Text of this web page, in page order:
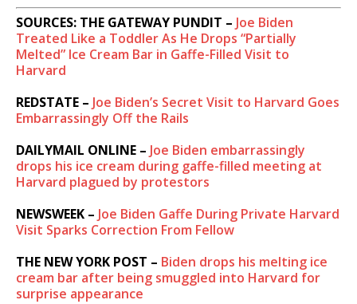
SOURCES: THE GATEWAY PUNDIT – Joe Biden
Treated Like a Toddler As He Drops “Partially
Melted” Ice Cream Bar in Gaffe-Filled Visit to
Harvard
REDSTATE – Joe Biden’s Secret Visit to Harvard Goes
Embarrassingly Off the Rails
DAILYMAIL ONLINE – Joe Biden embarrassingly
drops his ice cream during gaffe-filled meeting at
Harvard plagued by protestors
NEWSWEEK – Joe Biden Gaffe During Private Harvard
Visit Sparks Correction From Fellow
THE NEW YORK POST – Biden drops his melting ice
cream bar after being smuggled into Harvard for
surprise appearance